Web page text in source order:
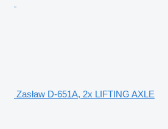
Zasław D-651A, 2x LIFTING AXLE